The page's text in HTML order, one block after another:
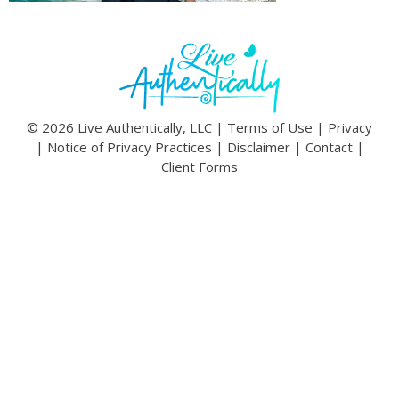
© 2026 Live Authentically, LLC | Terms of Use | Privacy
| Notice of Privacy Practices | Disclaimer| Contact|
Client Forms